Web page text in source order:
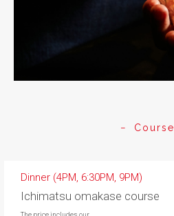
Course
Dinner (4PM, 6:30PM, 9PM)
Ichimatsu omakase course